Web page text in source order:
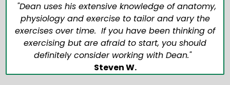
"Dean uses his extensive knowledge of anatomy,
physiology and exercise to tailor and vary the
exercises over time. If you have been thinking of
exercising but are afraid to start, you should
definitely consider working with Dean."
Steven W.